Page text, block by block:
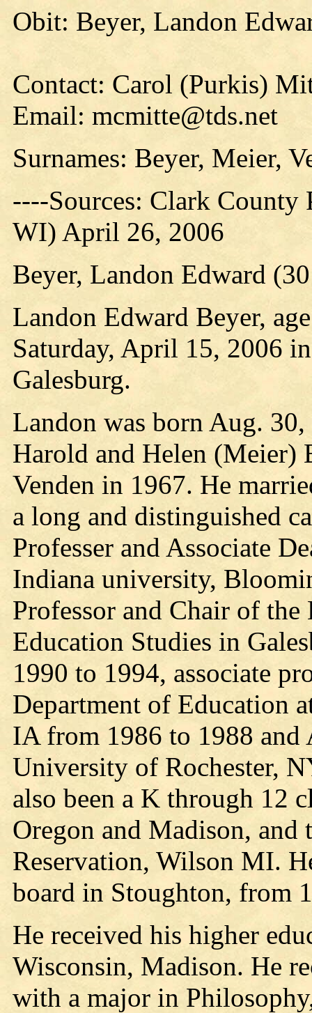
Obit: Beyer, Landon
Contact: Carol (Purkis)
Email: mcmitte@tds.net
Surnames: Beyer, Meier,
----Sources: Clark
WI) April 26, 2006
Beyer, Landon Edward
Landon Edward Beyer,
Saturday, April 15, 2006
Galesburg.
Landon was born Aug.
Harold and Helen (Meier)
Venden in 1967. He
a long and distinguished
Professer and Associate
Indiana university,
Professor and Chair of
Education Studies in
1990 to 1994, associate
Department of Education
IA from 1986 to 1988 and
University of Rochester,
also been a K through 12
Oregon and Madison,
Reservation, Wilson MI.
board in Stoughton, from
He received his higher
Wisconsin, Madison. He
with a major in